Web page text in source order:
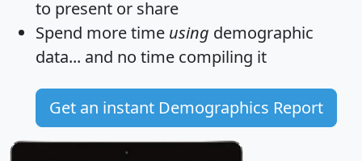
to present or share
Spend more time using demographic
data... and no time compiling it
Get an instant Demographics Report